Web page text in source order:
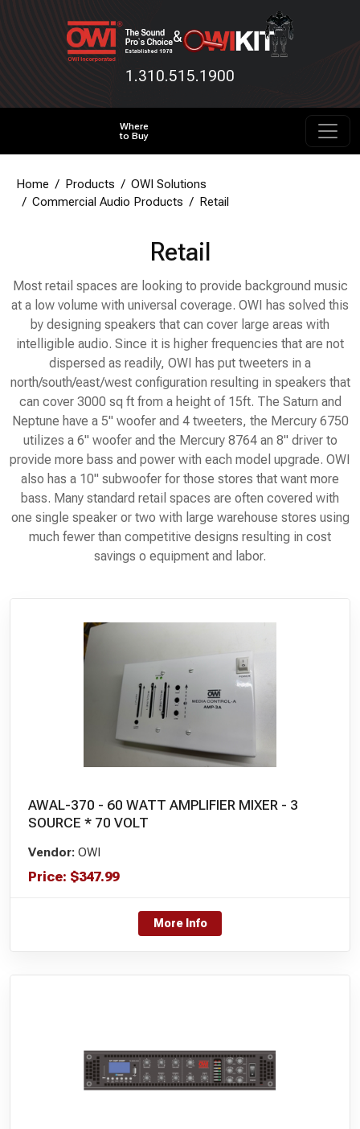
&
1.310.515.1900
Where
to Buy
Home Products
OWI Solutions
Commercial Audio Products
Retail
Retail
Most retail spaces are looking to provide background music
at a low volume with universal coverage. OWI has solved this
by designing speakers that can cover large areas with
intelligible audio. Since it is higher frequencies that are not
dispersed as readily, OWI has put tweeters in a
north/south/east/west configuration resulting in speakers that
can cover 3000 sq ft from a height of 15ft. The Saturn and
Neptune have a 5" woofer and 4 tweeters, the Mercury 6750
utilizes a 6" woofer and the Mercury 8764 an 8" driver to
provide more bass and power with each model upgrade. OWI
also has a 10" subwoofer for those stores that want more
bass. Many standard retail spaces are often covered with
one single speaker or two with large warehouse stores using
much fewer than competitive designs resulting in cost
savings o equipment and labor.
AWAL-370 - 60 WATT AMPLIFIER MIXER - 3
SOURCE * 70 VOLT
Vendor: OWI
Price: $347.99
More Info